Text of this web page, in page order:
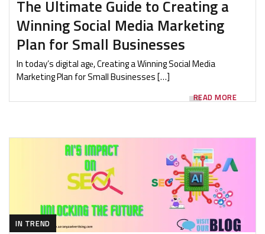
The Ultimate Guide to Creating a
Winning Social Media Marketing
Plan for Small Businesses
In today’s digital agе, Creating a Winning Social Media
Marketing Plan for Small Businesses […]
READ MORE
IN TREND